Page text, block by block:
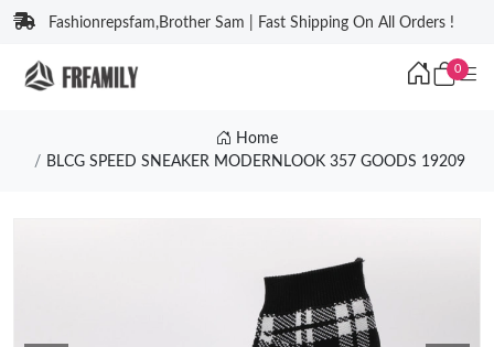
Fashionrepsfam,Brother Sam | Fast Shipping On All Orders !
0
Home
BLCG SPEED SNEAKER MODERNLOOK 357 GOODS 19209